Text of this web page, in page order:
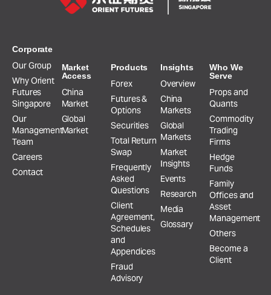
Corporate
Our Group
Why Orient
Futures
Singapore
Our
Management
Team
Careers
Contact
Market
Access
China
Market
Global
Market
Products
Forex
Futures &
Options
Securities
Total Return
Swap
Frequently
Asked
Questions
Client
Agreement,
Schedules
and
Appendices
Fraud
Advisory
Insights
Overview
China
Markets
Global
Markets
Market
Insights
Events
Research
Media
Glossary
Who We
Serve
Props and
Quants
Commodity
Trading
Firms
Hedge
Funds
Family
Offices and
Asset
Management
Others
Become a
Client